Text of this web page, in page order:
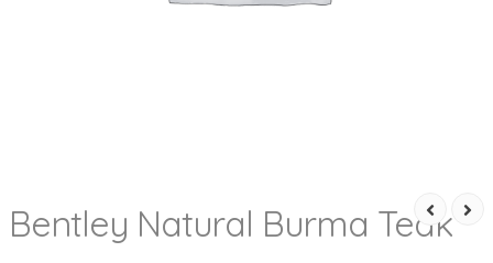
Bentley Natural Burma Teak